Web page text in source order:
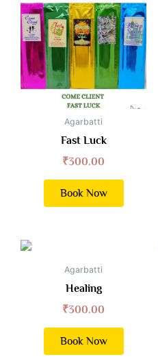
Agarbatti
Fast Luck
₹300.00
Book Now
Agarbatti
Healing
₹300.00
Book Now